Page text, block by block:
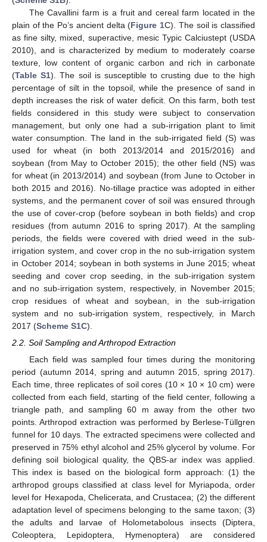
The Cavallini farm is a fruit and cereal farm located in the
plain of the Po’s ancient delta (Figure 1C). The soil is classified
as fine silty, mixed, superactive, mesic Typic Calciustept (USDA
2010), and is characterized by medium to moderately coarse
texture, low content of organic carbon and rich in carbonate
(Table S1). The soil is susceptible to crusting due to the high
percentage of silt in the topsoil, while the presence of sand in
depth increases the risk of water deficit. On this farm, both test
fields considered in this study were subject to conservation
management, but only one had a sub-irrigation plant to limit
water consumption. The land in the sub-irrigated field (S) was
used for wheat (in both 2013/2014 and 2015/2016) and
soybean (from May to October 2015); the other field (NS) was
for wheat (in 2013/2014) and soybean (from June to October in
both 2015 and 2016). No-tillage practice was adopted in either
systems, and the permanent cover of soil was ensured through
the use of cover-crop (before soybean in both fields) and crop
residues (from autumn 2016 to spring 2017). At the sampling
periods, the fields were covered with dried weed in the sub-
irrigation system, and cover crop in the no sub-irrigation system
in October 2014; soybean in both systems in June 2015; wheat
seeding and cover crop seeding, in the sub-irrigation system
and no sub-irrigation system, respectively, in November 2015;
crop residues of wheat and soybean, in the sub-irrigation
system and no sub-irrigation system, respectively, in March
2017 (Scheme S1C).
2.2. Soil Sampling and Arthropod Extraction
Each field was sampled four times during the monitoring
period (autumn 2014, spring and autumn 2015, spring 2017).
Each time, three replicates of soil cores (10 × 10 × 10 cm) were
collected from each field, starting of the field center, following a
triangle path, and sampling 60 m away from the other two
points. Arthropod extraction was performed by Berlese-Tüllgren
funnel for 10 days. The extracted specimens were collected and
preserved in 75% ethyl alcohol and 25% glycerol by volume. For
defining soil biological quality, the QBS-ar index was applied.
This index is based on the biological form approach: (1) the
arthropod groups classified at class level for Myriapoda, order
level for Hexapoda, Chelicerata, and Crustacea; (2) the different
adaptation level of specimens belonging to the same taxon; (3)
the adults and larvae of Holometabolous insects (Diptera,
Coleoptera, Lepidoptera, Hymenoptera) are considered